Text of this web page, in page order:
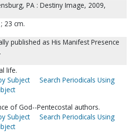
PA : Destiny Image, 2009,
23 cm.
published as His Manifest Presence
life.
Subject
Search Periodicals Using
of God--Pentecostal authors.
Subject
Search Periodicals Using